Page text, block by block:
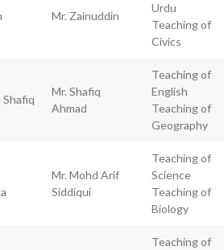
Mr. Zainuddin
Urdu
Teaching of
Civics
Shafiq
Mr. Shafiq
Ahmad
Teaching of
English
Teaching of
Geography
Mr. Mohd Arif
Siddiqui
Teaching of
Science
Teaching of
Biology
Teaching of